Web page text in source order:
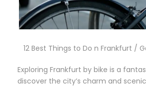
12 Best Things to Do n Frankfurt /
Exploring Frankfurt by bike is a
discover the city’s charm and